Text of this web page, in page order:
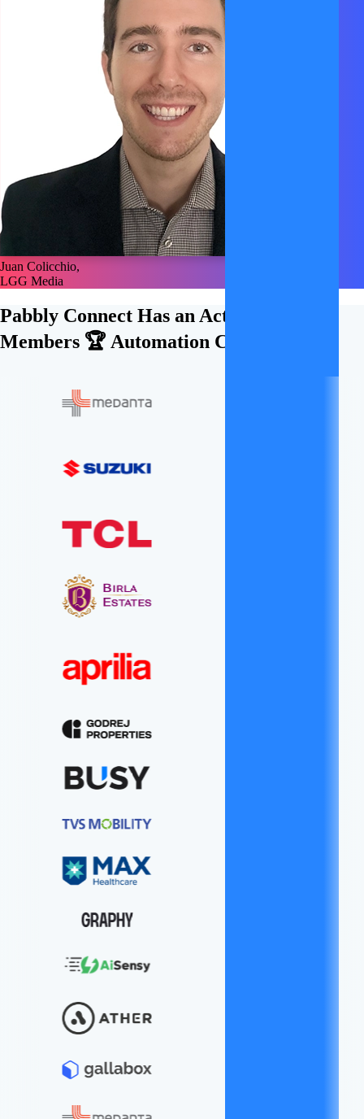
Juan Colicchio,
LGG Media
Pabbly Connect Has an Active
Members 🏆 Automation Community